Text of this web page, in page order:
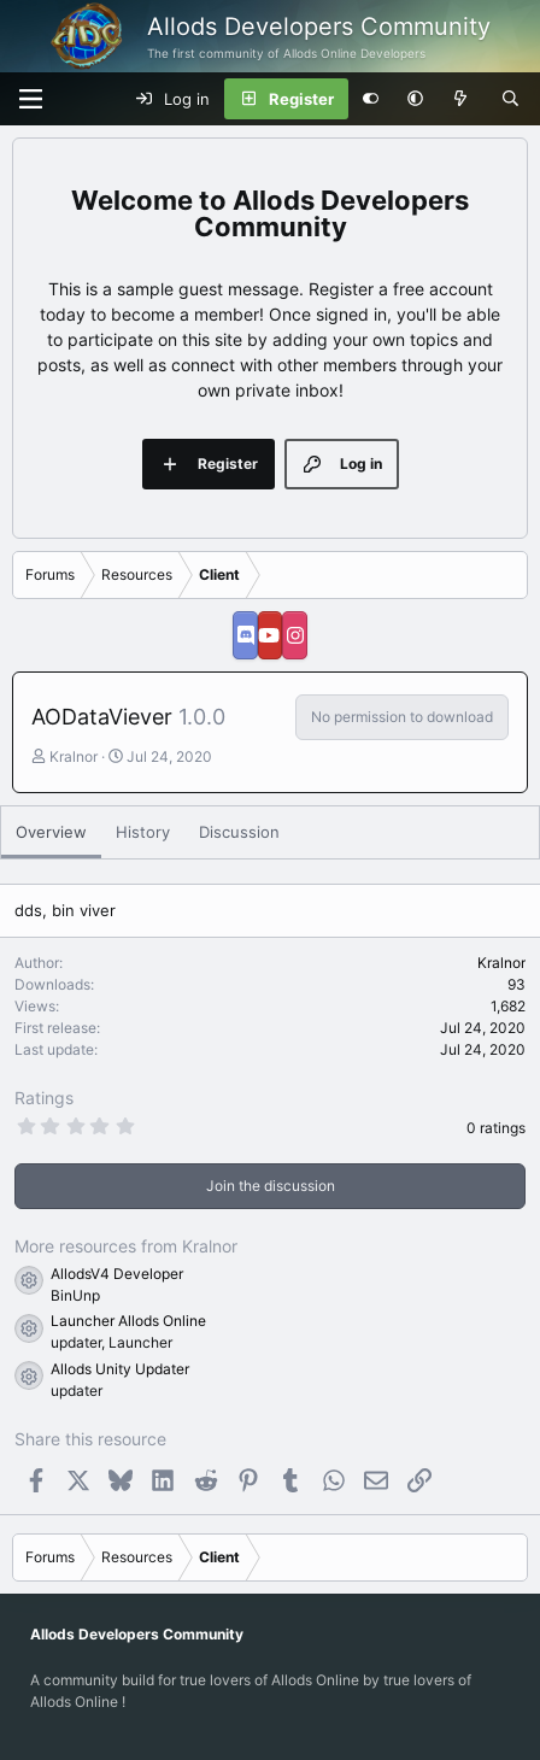
Allods Developers Community
The first community of Allods Online Developers
Log in Register
Allods Developers
Community
This is a sample guest message. Register a free account
today to become a member! Once signed in, you'll be able
to participate on this site by adding your own topics and
posts, as well as connect with other members through your
own private inbox!
Log in
Register
Forums Resources Client
AODataViever 1.0.0 No permission to download
A
t
o
r
Kralnor
C
e
t
i
o
Jul 24, 2020
Overview History Discussion
dds, bin viver
Author
Kralnor
Downloads
93
Views
1,682
First release
Jul 24, 2020
Last update
Jul 24, 2020
Ratings
t
r
(
s
0 ratings
Join the discussion
More resources from Kralnor
Resource icon
AllodsV4 Developer
BinUnp
Resource icon
Launcher Allods Online
updater, Launcher
Resource icon
Allods Unity Updater
updater
Share this resource
Facebook Bluesky LinkedInReddit PinterestTumblrWhatsApp
Email Link
Forums Resources Client
Allods Developers Community
A community build for true lovers of Allods Online by true lovers of
Allods Online !